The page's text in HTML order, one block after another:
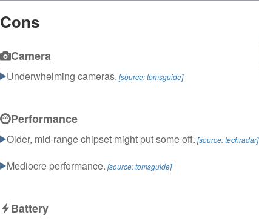
Cons
Camera
Underwhelming cameras. [source: tomsguide]
Performance
Older, mid-range chipset might put some off. [source: techradar]
Mediocre performance. [source: tomsguide]
Battery